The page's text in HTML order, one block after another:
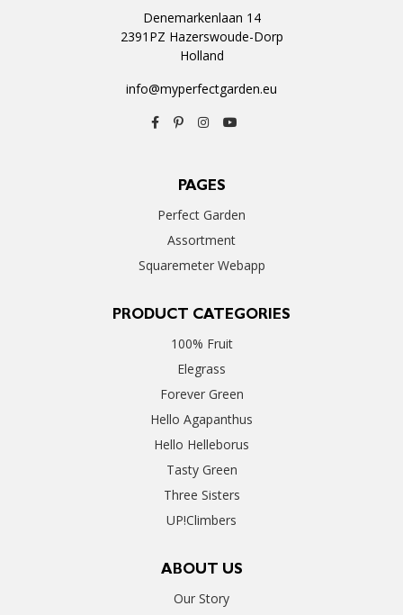
Denemarkenlaan 14
2391PZ Hazerswoude-Dorp
Holland
info@myperfectgarden.eu
PAGES
Perfect Garden
Assortment
Squaremeter Webapp
PRODUCT CATEGORIES
100% Fruit
Elegrass
Forever Green
Hello Agapanthus
Hello Helleborus
Tasty Green
Three Sisters
UP!Climbers
ABOUT US
Our Story